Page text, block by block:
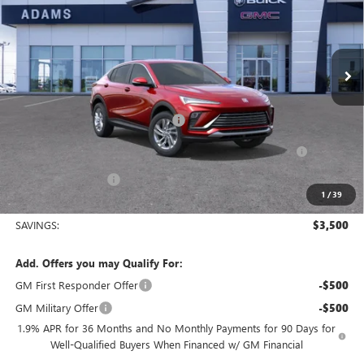
1 /39
VIN:KL47LAEP8TB115692 Stock:019433 Model:4TQ58
Courtesy Transportation Unit Ext. Int.
MSRP: $28,250
King's Envista Summer Sell Down
Purchase Allowance for Current Eligible Non-GM Owners
and Lessees
Documentation Fee +$225
Sale Price: $24,975
SAVINGS: $3,500
Add. Offers you may Qualify For:
GM First Responder Offer
-$500
GM Military Offer -$500
1.9% APR for 36 Months and No Monthly Payments for 90 Days for
Well-Qualified Buyers When Financed w/ GM Financial